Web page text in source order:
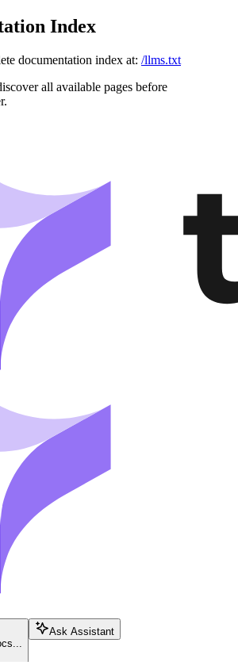
Index
documentation index at: /llms.txt
all available pages before
Ask Assistant